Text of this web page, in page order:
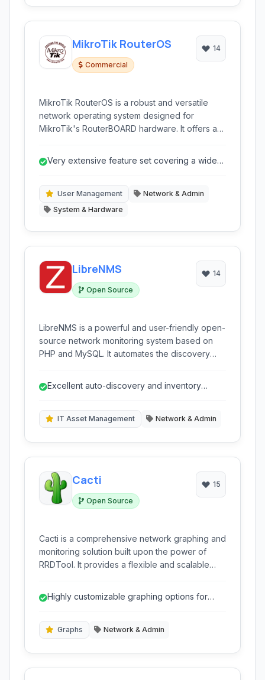
MikroTik RouterOS
Commercial
14
MikroTik RouterOS is a robust and versatile
network operating system designed for
MikroTik's RouterBOARD hardware. It offers a
QoS, VPN, and wireless management, making it
home networks to large enterprise and ISP
infrastructures.
Very extensive feature set covering a wide
User Management
Network & Admin
System & Hardware
LibreNMS
Open Source
14
LibreNMS is a powerful and user-friendly open-
source network monitoring system based on
PHP and MySQL. It automates the discovery
visibility into network health and performance.
Excellent auto-discovery and inventory
IT Asset Management Network & Admin
Cacti
Open Source
15
Cacti is a comprehensive network graphing and
monitoring solution built upon the power of
RRDTool. It provides a flexible and scalable
network administrators to gain insights into
Highly customizable graphing options for
Graphs Network & Admin